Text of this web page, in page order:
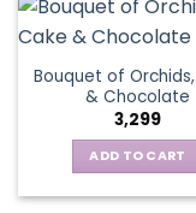
Bouquet of
& Chocolate
3,299
ADD TO CART